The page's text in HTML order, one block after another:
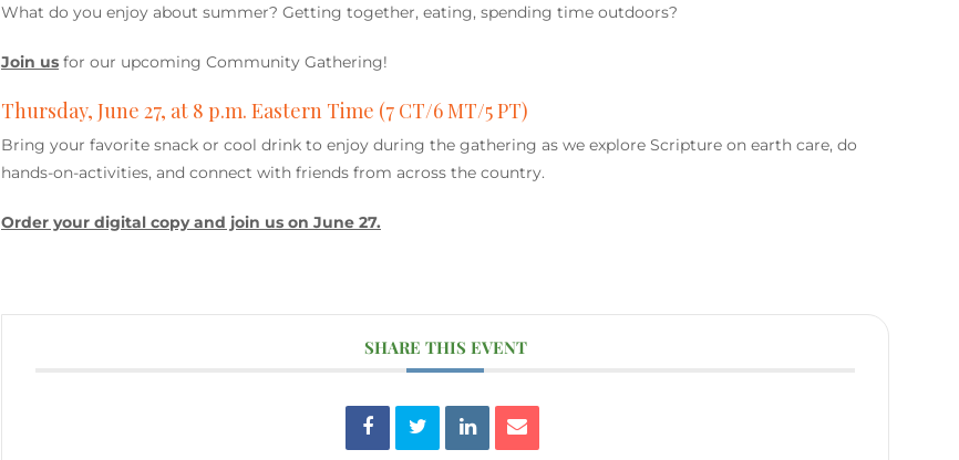
What do you enjoy about summer? Getting together, eating, spending time outdoors?
Join us for our upcoming Community Gathering!
Thursday, June 27, at 8 p.m. Eastern Time (7 CT/6 MT/5 PT)
Bring your favorite snack or cool drink to enjoy during the gathering as we explore Scripture on earth care, do
hands-on-activities, and connect with friends from across the country.
Order your digital copy and join us on June 27.
SHARE THIS EVENT